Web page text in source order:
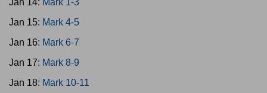
Jan 14: Mark 1-3
Jan 15: Mark 4-5
Jan 16: Mark 6-7
Jan 17: Mark 8-9
Jan 18: Mark 10-11